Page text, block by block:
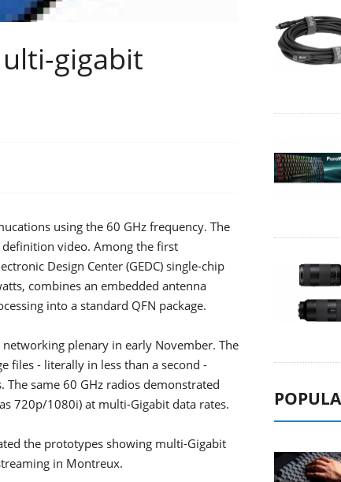
gigabit
using the 60 GHz frequency. The
video. Among the first
Design Center (GEDC) single-chip
combines an embedded antenna
into a standard QFN package.
plenary in early November. The
files - literally in less than a second -
same 60 GHz radios demonstrated
720p/1080i) at multi-Gigabit data rates.
the prototypes showing multi-Gigabit
in Montreux.